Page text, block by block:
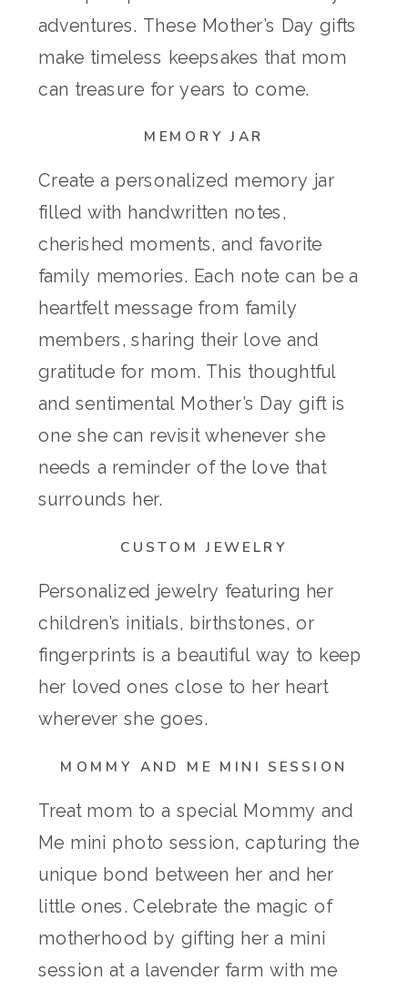
adventures. These Mother’s Day gifts
make timeless keepsakes that mom
can treasure for years to come.
MEMORY JAR
Create a personalized memory jar
filled with handwritten notes,
cherished moments, and favorite
family memories. Each note can be a
heartfelt message from family
members, sharing their love and
gratitude for mom. This thoughtful
and sentimental Mother’s Day gift is
one she can revisit whenever she
needs a reminder of the love that
surrounds her.
CUSTOM JEWELRY
Personalized jewelry featuring her
children’s initials, birthstones, or
fingerprints is a beautiful way to keep
her loved ones close to her heart
wherever she goes.
MOMMY AND ME MINI SESSION
Treat mom to a special Mommy and
Me mini photo session, capturing the
unique bond between her and her
little ones. Celebrate the magic of
motherhood by gifting her a mini
session at a lavender farm with me